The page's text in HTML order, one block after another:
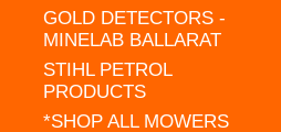
GOLD DETECTORS -
MINELAB BALLARAT
STIHL PETROL
PRODUCTS
*SHOP ALL MOWERS